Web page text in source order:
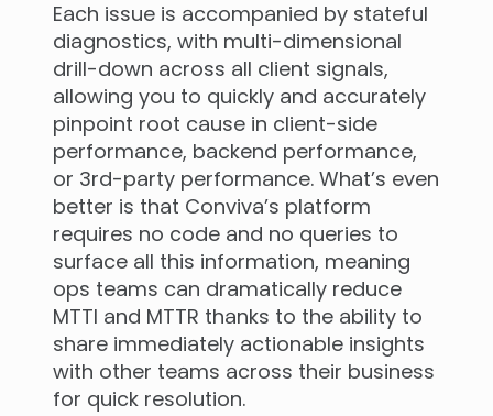
Each issue is accompanied by stateful
diagnostics, with multi-dimensional
drill-down across all client signals,
allowing you to quickly and accurately
pinpoint root cause in client-side
performance, backend performance,
or 3rd-party performance. What’s even
better is that Conviva’s platform
requires no code and no queries to
surface all this information, meaning
ops teams can dramatically reduce
MTTI and MTTR thanks to the ability to
share immediately actionable insights
with other teams across their business
for quick resolution.